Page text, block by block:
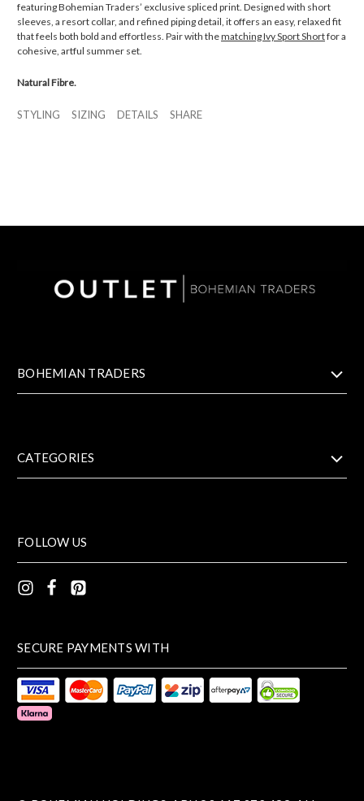
featuring Bohemian Traders’ exclusive spliced print. Designed with short
sleeves, a resort collar, and refined piping detail, it offers an easy, relaxed fit
that feels both bold and effortless. Pair with thematching Ivy Sport Shortfor a
cohesive, artful summer set.
Natural Fibre.
STYLING SIZING DETAILS SHARE
BOHEMIAN TRADERS
CATEGORIES
FOLLOW US
SECURE PAYMENTS WITH